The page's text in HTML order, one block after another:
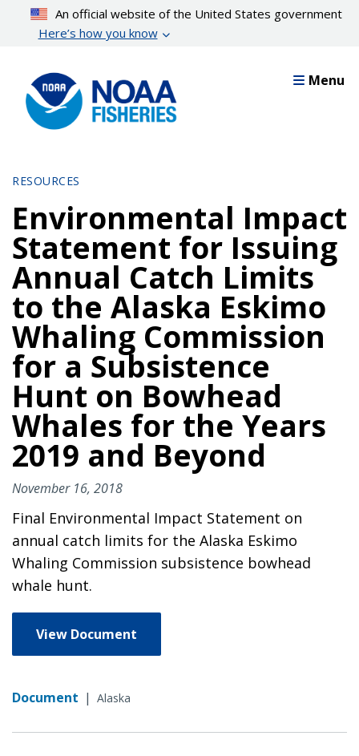
content
An official website of the United States government
Here’s how you know
Menu
RESOURCES
Environmental Impact
Statement for Issuing
Annual Catch Limits
to the Alaska Eskimo
Whaling Commission
for a Subsistence
Hunt on Bowhead
Whales for the Years
2019 and Beyond
November 16, 2018
Final Environmental Impact Statement on
annual catch limits for the Alaska Eskimo
Whaling Commission subsistence bowhead
whale hunt.
View Document
Document | Alaska